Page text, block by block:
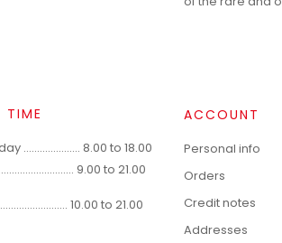
TIME
..................... 8.00 to 18.00
9.00 to 21.00
10.00 to 21.00
ACCOUNT
Personal info
Orders
Credit notes
Addresses